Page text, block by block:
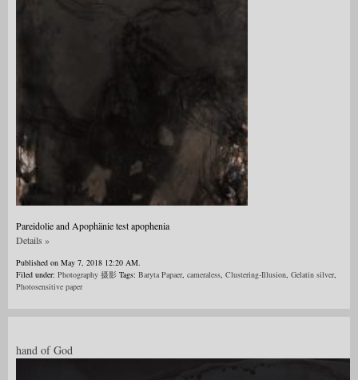
Pareidolie and Apophänie test apophenia
Details »
Published on May 7, 2018 12:20 AM.
Filed under: Photography 摄影 Tags: Baryta Papaer, cameraless, Clustering-Illusion, Gelatin silver,
Photosensitive paper
hand of God